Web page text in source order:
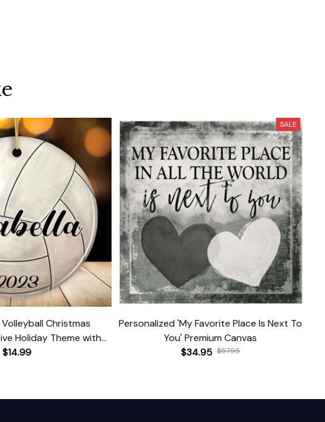
Christmas
Holiday Theme with
and Date
$14.99
SALE
Personalized 'My Favorite Place Is Next To
You' Premium Canvas
$34.95 $57.95